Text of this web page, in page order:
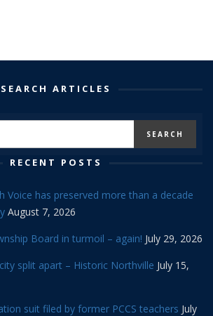
SEARCH ARTICLES
RECENT POSTS
Voice has preserved more than a decade
August 7, 2026
Board in turmoil – again! July 29, 2026
split apart – Historic Northville July 15,
suit filed by former PCCS teachers July